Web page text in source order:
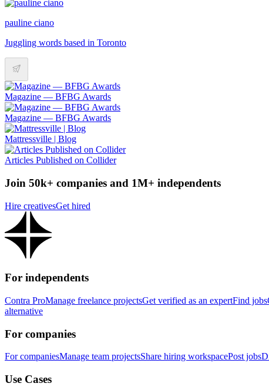
pauline ciano
Juggling words based in Toronto
Magazine — BFBG Awards
Magazine — BFBG Awards
Mattressville | Blog
Articles Published on Collider
Join 50k+ companies and 1M+ independents
Hire creativesGet hired
For independents
Contra ProManage freelance projectsGet verified as an expertFind jobs
alternative
For companies
For companiesManage team projectsShare hiring workspacePost jobs
Use Cases